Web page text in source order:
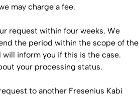
may charge a fee.
request within four weeks. We
the period within the scope of the
inform you if this is the case.
your processing status.
to another Fresenius Kabi